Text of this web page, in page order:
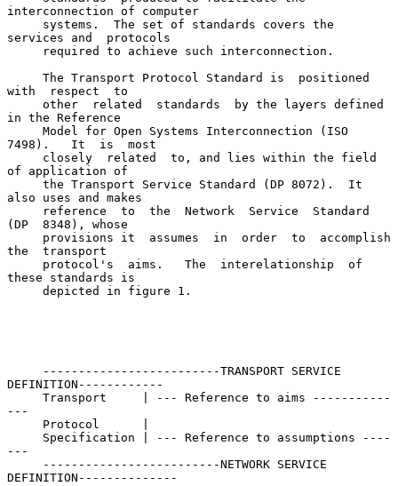
interconnection of computer
services and  protocols
with  respect  to
in the Reference
7498).   It  is  most
of application of
also uses and makes
(DP  8348), whose
the  transport
these standards is
DEFINITION------------
---
---
DEFINITION--------------